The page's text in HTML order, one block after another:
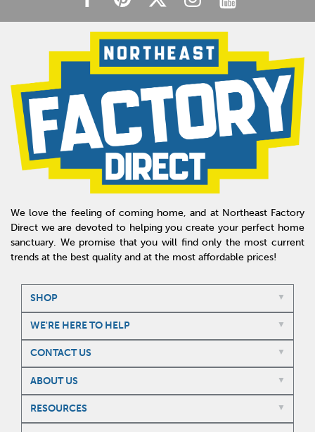
We love the feeling of coming home, and at Northeast Factory
Direct we are devoted to helping you create your perfect home
sanctuary. We promise that you will find only the most current
trends at the best quality and at the most affordable prices!
SHOP
WE'RE HERE TO HELP
CONTACT US
ABOUT US
RESOURCES